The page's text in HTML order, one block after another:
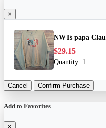
×
NWTs papa
$29.15
Quantity: 1
Cancel Confirm Purchase
Add to Favorites
×